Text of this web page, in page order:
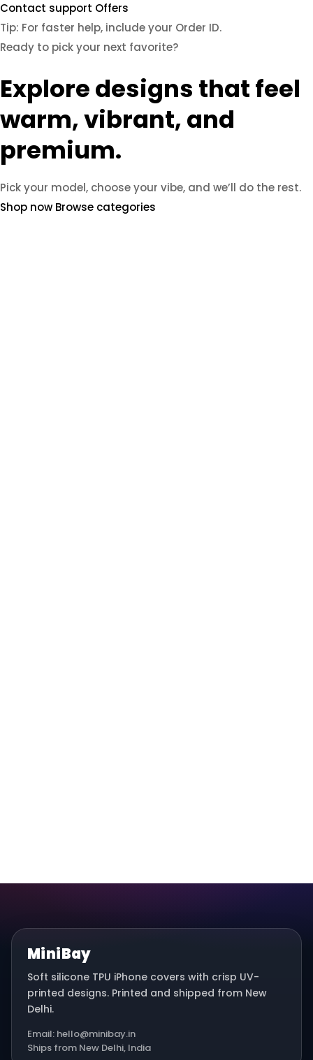
Contact support Offers
Tip: For faster help, include your Order ID.
Ready to pick your next favorite?
Explore designs that feel
warm, vibrant, and
premium.
Pick your model, choose your vibe, and we’ll do the rest.
Shop now Browse categories
MiniBay
Soft silicone TPU iPhone covers with crisp UV-
printed designs. Printed and shipped from New
Delhi.
Email: hello@minibay.in
Ships from New Delhi, India